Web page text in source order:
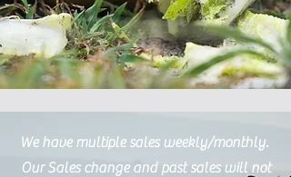
Email Us
We have multiple sales weekly/monthly.
Our Sales change and past sales will not